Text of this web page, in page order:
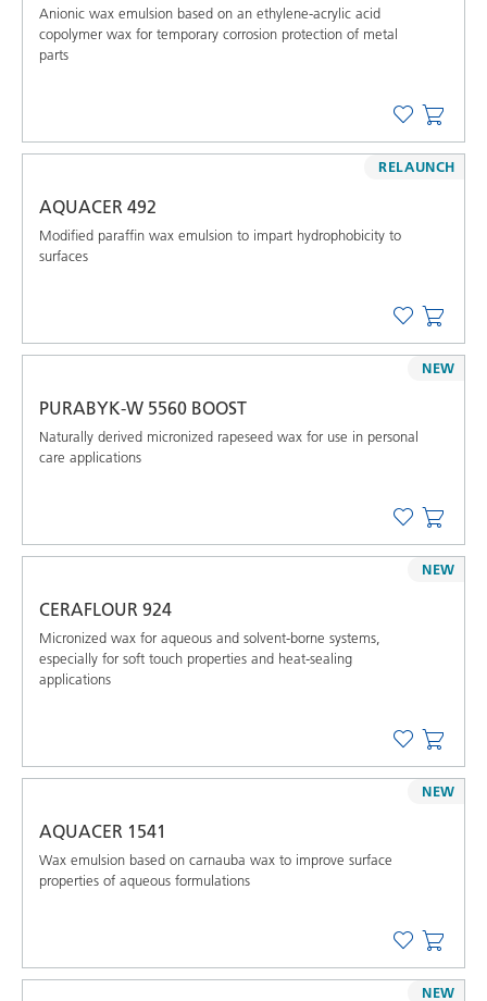
Anionic wax emulsion based on an ethylene-acrylic acid
copolymer wax for temporary corrosion protection of metal
parts
AQUACER 492
Modified paraffin wax emulsion to impart hydrophobicity to
surfaces
RELAUNCH
PURABYK-W 5560 BOOST
Naturally derived micronized rapeseed wax for use in personal
care applications
NEW
CERAFLOUR 924
Micronized wax for aqueous and solvent-borne systems,
especially for soft touch properties and heat-sealing
applications
NEW
AQUACER 1541
Wax emulsion based on carnauba wax to improve surface
properties of aqueous formulations
NEW
NEW